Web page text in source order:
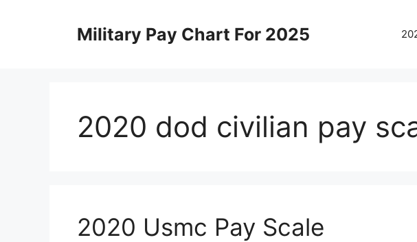
Military Pay Chart For 2025
2020 dod civilian pay
2020 Usmc Pay Scale